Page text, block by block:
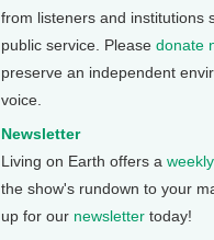
from listeners and institutions
public service. Please donate
preserve an independent
voice.
Newsletter
Living on Earth offers a
the show's rundown to your
up for our newsletter today!